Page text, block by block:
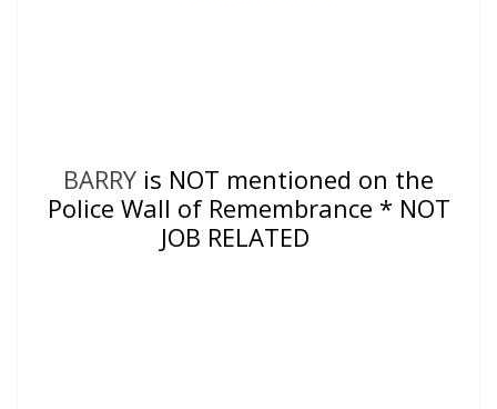
BARRY is NOT mentioned on the
Police Wall of Remembrance * NOT
JOB RELATED